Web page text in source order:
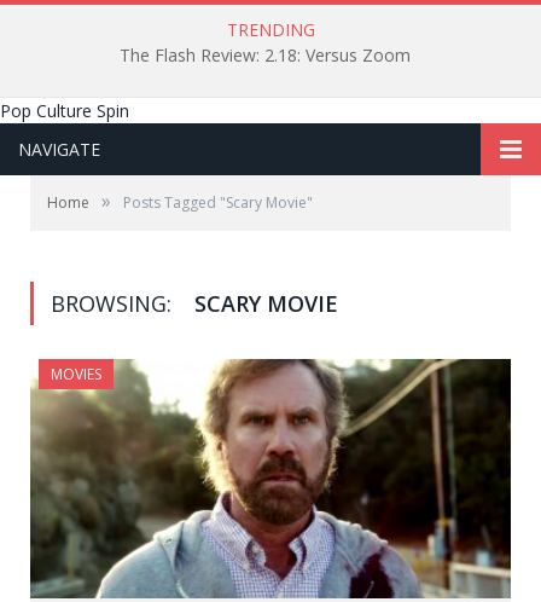
TRENDING
The Flash Review: 2.18: Versus Zoom
Pop Culture Spin
NAVIGATE
Home » Posts Tagged "Scary Movie"
BROWSING: SCARY MOVIE
MOVIES